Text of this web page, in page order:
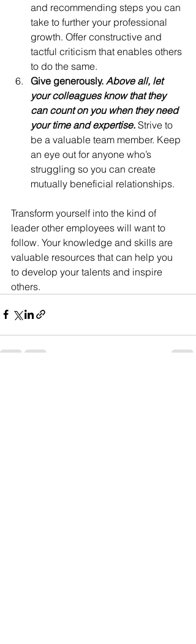
and recommending steps you can
take to further your professional
growth. Offer constructive and
tactful criticism that enables others
to do the same.
Give generously. Above all, let
your colleagues know that they
can count on you when they need
your time and expertise. Strive to
be a valuable team member. Keep
an eye out for anyone who’s
struggling so you can create
mutually beneficial relationships.
Transform yourself into the kind of
leader other employees will want to
follow. Your knowledge and skills are
valuable resources that can help you
to develop your talents and inspire
others.